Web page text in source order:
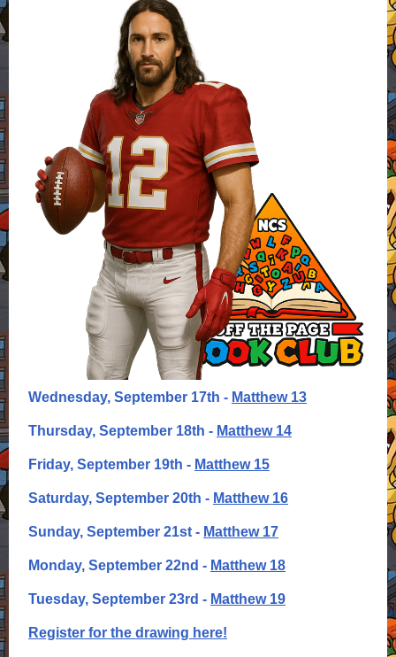
Wednesday, September 17th - Matthew 13
Thursday, September 18th - Matthew 14
Friday, September 19th - Matthew 15
Saturday, September 20th - Matthew 16
Sunday, September 21st - Matthew 17
Monday, September 22nd - Matthew 18
Tuesday, September 23rd - Matthew 19
Register for the drawing here!